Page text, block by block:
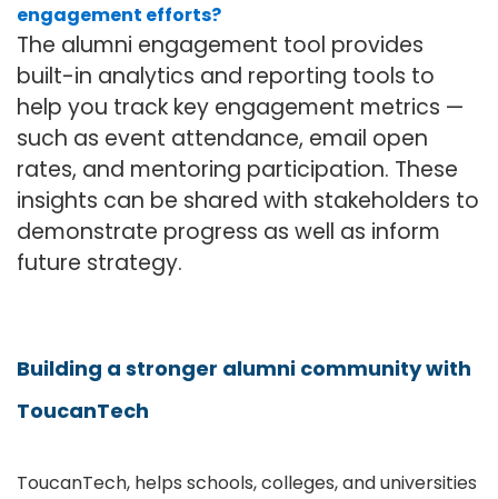
engagement efforts?
The alumni engagement tool provides
built-in analytics and reporting tools to
help you track key engagement metrics —
such as event attendance, email open
rates, and mentoring participation. These
insights can be shared with stakeholders to
demonstrate progress as well as inform
future strategy.
Building a stronger alumni community with
ToucanTech
ToucanTech, helps schools, colleges, and universities